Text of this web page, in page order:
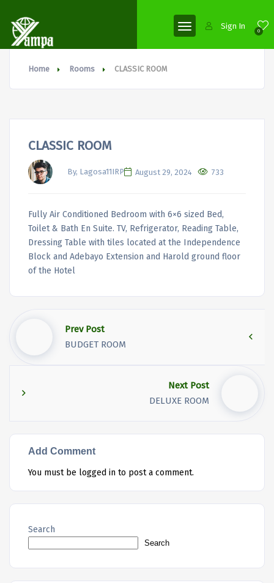
0
Sign In
Home Rooms CLASSIC ROOM
CLASSIC ROOM
By, Lagosa11IRP August 29, 2024 733
Fully Air Conditioned Bedroom with 6×6 sized Bed,
Toilet & Bath En Suite. TV, Refrigerator, Reading Table,
Dressing Table with tiles located at the Independence
Block and Adebayo Extension and Harold ground floor
of the Hotel
Prev Post
BUDGET ROOM
Next Post
DELUXE ROOM
Add Comment
You must be logged in to post a comment.
Search
Search